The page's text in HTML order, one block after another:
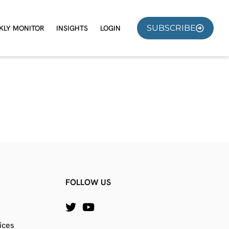
MONITOR INSIGHTS LOGIN SUBSCRIBE
FOLLOW US